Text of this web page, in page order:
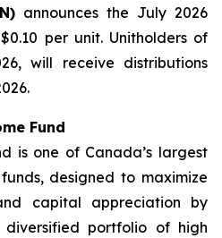
announces the July 2026
per unit. Unitholders of
will receive distributions
Fund
is one of Canada’s largest
designed to maximize
capital appreciation by
portfolio of high